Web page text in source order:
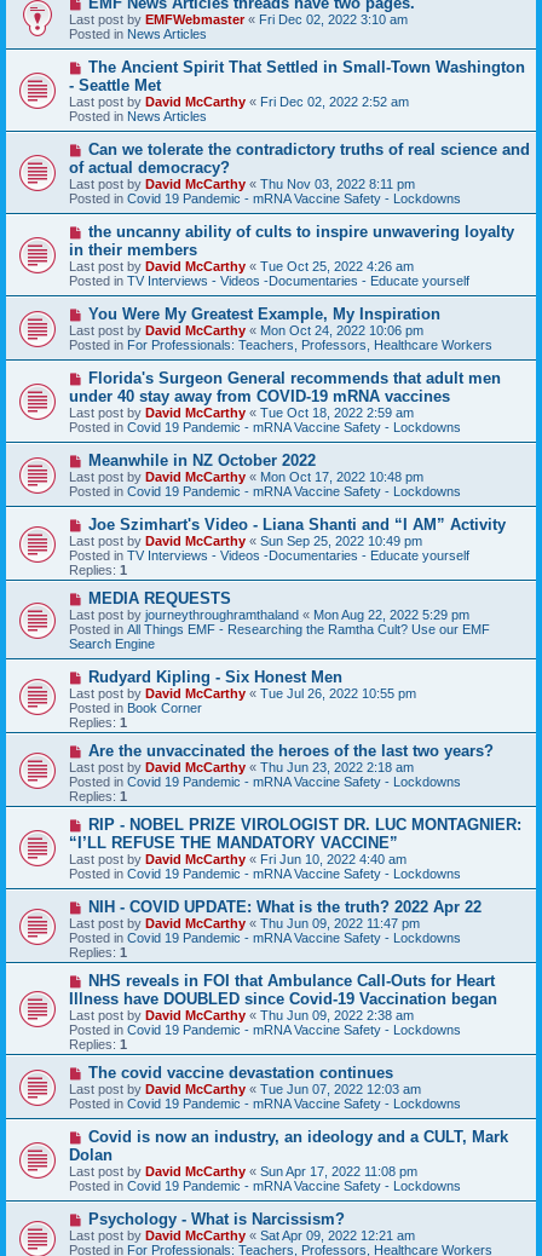
e
w
p
o
t
Last post by EMFWebmaster« Fri Dec 02, 2022 3:10 am
Posted in News Articles
N
e
w
p
o
s
The Ancient Spirit That Settled in Small-Town Washington
- Seattle Met
Last post by David McCarthy « Fri Dec 02, 2022 2:52 am
Posted in News Articles
N
e
w
p
o
s
Can we tolerate the contradictory truths of real science and
of actual democracy?
Last post by David McCarthy « Thu Nov 03, 2022 8:11 pm
Posted in Covid 19 Pandemic - mRNA Vaccine Safety - Lockdowns
N
e
w
p
o
s
the uncanny ability of cults to inspire unwavering loyalty
in their members
Last post by David McCarthy « Tue Oct 25, 2022 4:26 am
Posted in TV Interviews - Videos -Documentaries - Educate yourself
N
e
w
p
o
s
t
You Were My Greatest Example, My Inspiration
Last post by David McCarthy « Mon Oct 24, 2022 10:06 pm
Posted in For Professionals: Teachers, Professors, Healthcare Workers
N
w
p
o
s
Florida's Surgeon General recommends that adult men
under 40 stay away from COVID-19 mRNA vaccines
Last post by David McCarthy « Tue Oct 18, 2022 2:59 am
Posted in Covid 19 Pandemic - mRNA Vaccine Safety - Lockdowns
N
e
w
p
s
t
Meanwhile in NZ October 2022
Last post by David McCarthy « Mon Oct 17, 2022 10:48 pm
Posted in Covid 19 Pandemic - mRNA Vaccine Safety - Lockdowns
N
e
w
p
o
s
Joe Szimhart's Video - Liana Shanti and “I AM” Activity
Last post by David McCarthy « Sun Sep 25, 2022 10:49 pm
Posted in TV Interviews - Videos -Documentaries - Educate yourself
Replies: 1
N
e
w
p
o
s
MEDIA REQUESTS
Last post by journeythroughramthaland « Mon Aug 22, 2022 5:29 pm
Posted in All Things EMF - Researching the Ramtha Cult? Use our EMF
Search Engine
N
e
w
p
o
Rudyard Kipling - Six Honest Men
Last post by David McCarthy « Tue Jul 26, 2022 10:55 pm
Posted in Book Corner
Replies: 1
N
e
w
p
o
s
t
Are the unvaccinated the heroes of the last two years?
Last post by David McCarthy « Thu Jun 23, 2022 2:18 am
Posted in Covid 19 Pandemic - mRNA Vaccine Safety - Lockdowns
Replies: 1
N
e
w
p
o
s
RIP - NOBEL PRIZE VIROLOGIST DR. LUC MONTAGNIER:
“I’LL REFUSE THE MANDATORY VACCINE”
Last post by David McCarthy « Fri Jun 10, 2022 4:40 am
Posted in Covid 19 Pandemic - mRNA Vaccine Safety - Lockdowns
N
e
w
p
o
s
NIH - COVID UPDATE: What is the truth? 2022 Apr 22
Last post by David McCarthy « Thu Jun 09, 2022 11:47 pm
Posted in Covid 19 Pandemic - mRNA Vaccine Safety - Lockdowns
Replies: 1
N
w
p
o
s
NHS reveals in FOI that Ambulance Call-Outs for Heart
Illness have DOUBLED since Covid-19 Vaccination began
Last post by David McCarthy « Thu Jun 09, 2022 2:38 am
Posted in Covid 19 Pandemic - mRNA Vaccine Safety - Lockdowns
Replies: 1
N
e
w
p
s
t
The covid vaccine devastation continues
Last post by David McCarthy « Tue Jun 07, 2022 12:03 am
Posted in Covid 19 Pandemic - mRNA Vaccine Safety - Lockdowns
N
w
p
o
s
Covid is now an industry, an ideology and a CULT, Mark
Dolan
Last post by David McCarthy « Sun Apr 17, 2022 11:08 pm
Posted in Covid 19 Pandemic - mRNA Vaccine Safety - Lockdowns
N
e
w
Psychology - What is Narcissism?
Last post by David McCarthy « Sat Apr 09, 2022 12:21 am
Posted in For Professionals: Teachers, Professors, Healthcare Workers